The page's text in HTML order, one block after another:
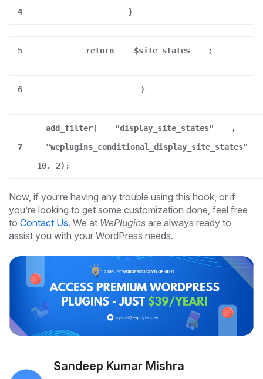
4 }
5 return $site_states ;
6 }
7
add_filter( "display_site_states"
,
"weplugins_conditional_display_site_states"
10, 2);
Now, if you’re having any trouble using this hook, or if
you’re looking to get some customization done, feel free
to Contact Us. We at WePlugins are always ready to
assist you with your WordPress needs.
Sandeep Kumar Mishra